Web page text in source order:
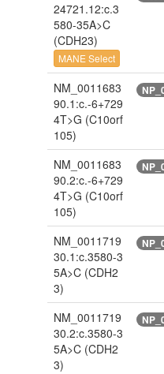
24721.12:c.3
580-35A>C
(CDH23)
MANE Select
NM_0011683
90.1:c.-6+729
4T>G (C10orf
105)
NM_0011683
90.2:c.-6+729
4T>G (C10orf
105)
NM_0011719
30.1:c.3580-3
5A>C (CDH2
3)
NM_0011719
30.2:c.3580-3
5A>C (CDH2
3)